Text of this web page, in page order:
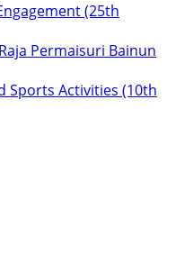
(25th
Permaisuri Bainun
Sports Activities (10th